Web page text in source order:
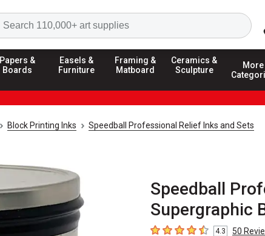
Papers &
Boards
Easels &
Furniture
Framing &
Matboard
Ceramics &
Sculpture
More
Block Printing Inks Speedball Professional Relief Inks and Sets
Speedball
Supergraphic
4.3 50